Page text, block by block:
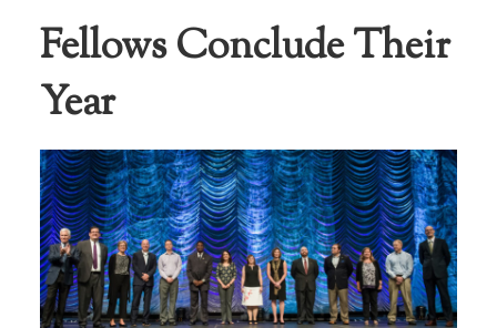
Fellows Conclude Their
Year